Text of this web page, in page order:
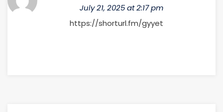
July 21, 2025 at 2:17 pm
https://shorturl.fm/gyyet